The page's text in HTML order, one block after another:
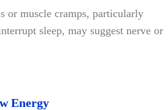
muscle cramps, particularly
sleep, may suggest nerve or
Energy